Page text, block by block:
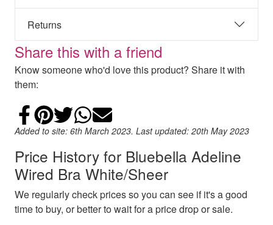
Returns
Share this with a friend
Know someone who'd love this product? Share it with
them:
Share on Facebook
Add to Pinterest
Share on Twitter
Share on WhatsApp
Email
Added to site: 6th March 2023. Last updated: 20th May 2023
Price History for Bluebella Adeline
Wired Bra White/Sheer
We regularly check prices so you can see if it's a good
time to buy, or better to wait for a price drop or sale.